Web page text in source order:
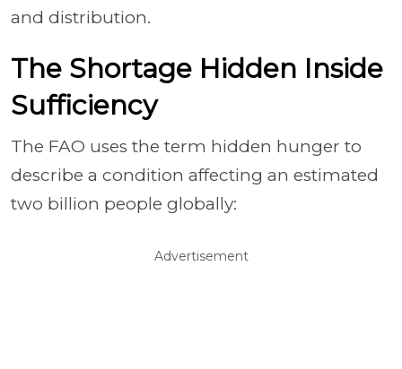
and distribution.
The Shortage Hidden Inside
Sufficiency
The FAO uses the term hidden hunger to
describe a condition affecting an estimated
two billion people globally:
Advertisement